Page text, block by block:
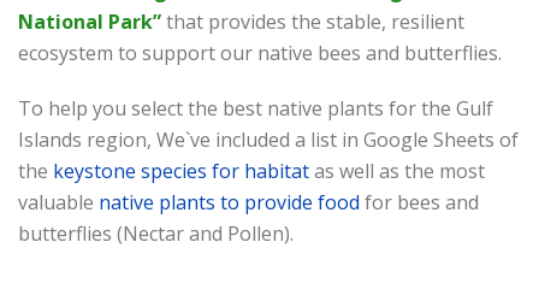
National Park”that provides the stable, resilient
ecosystem to support our native bees and butterflies.
To help you select the best native plants for the Gulf
Islands region, We`ve included a list in Google Sheets of
the keystone species for habitatas well as the most
valuable native plants to provide food for bees and
butterflies (Nectar and Pollen).